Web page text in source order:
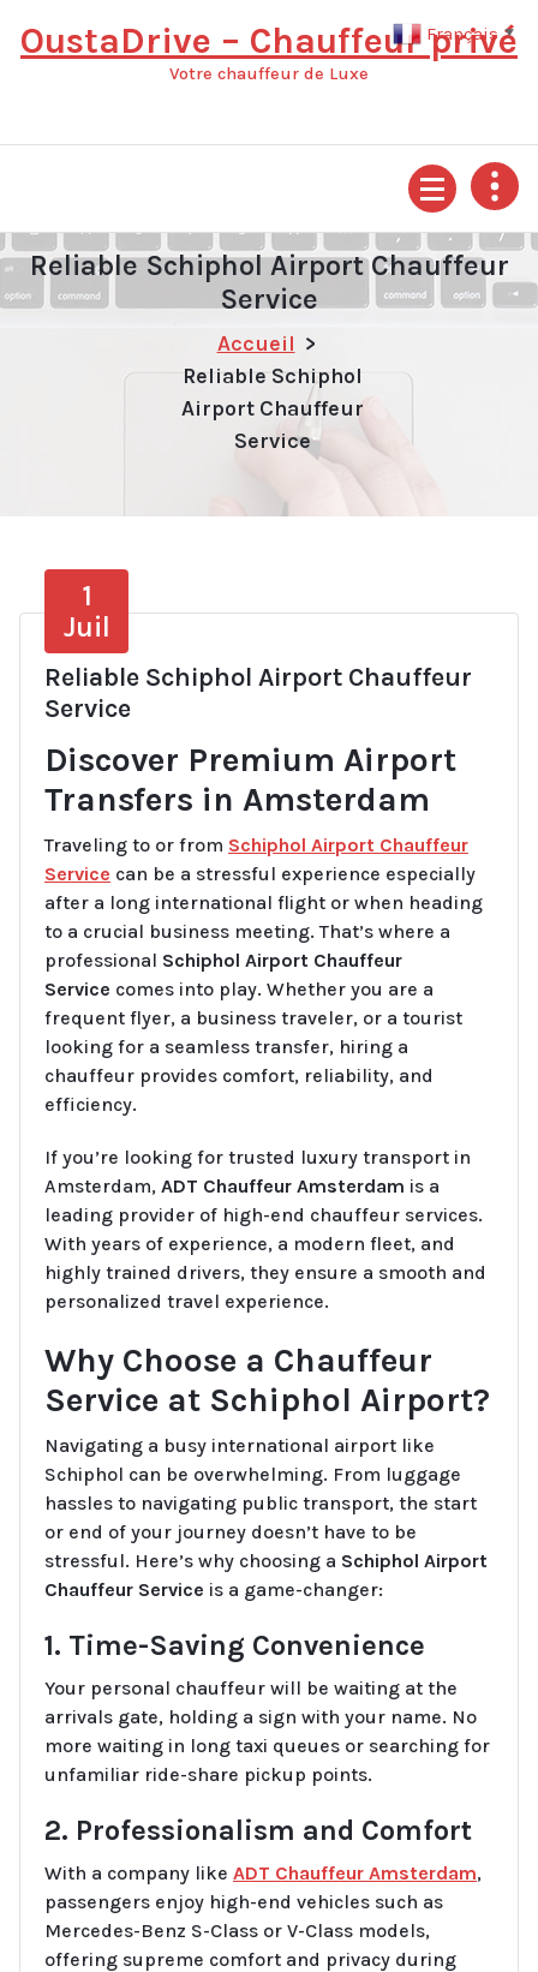
OustaDrive – Chauffeur privé
Votre chauffeur de Luxe
Reliable Schiphol Airport Chauffeur
Service
Accueil >
Reliable Schiphol
Airport Chauffeur
Service
1
Juil
Reliable Schiphol Airport Chauffeur
Service
Discover Premium Airport
Transfers in Amsterdam
Traveling to or from Schiphol Airport Chauffeur
Service can be a stressful experience especially
after a long international flight or when heading
to a crucial business meeting. That’s where a
professional Schiphol Airport Chauffeur
Service comes into play. Whether you are a
frequent flyer, a business traveler, or a tourist
looking for a seamless transfer, hiring a
chauffeur provides comfort, reliability, and
efficiency.
If you’re looking for trusted luxury transport in
Amsterdam, ADT Chauffeur Amsterdam is a
leading provider of high-end chauffeur services.
With years of experience, a modern fleet, and
highly trained drivers, they ensure a smooth and
personalized travel experience.
Why Choose a Chauffeur
Service at Schiphol Airport?
Navigating a busy international airport like
Schiphol can be overwhelming. From luggage
hassles to navigating public transport, the start
or end of your journey doesn’t have to be
stressful. Here’s why choosing a Schiphol Airport
Chauffeur Service is a game-changer:
1. Time-Saving Convenience
Your personal chauffeur will be waiting at the
arrivals gate, holding a sign with your name. No
more waiting in long taxi queues or searching for
unfamiliar ride-share pickup points.
2. Professionalism and Comfort
With a company like ADT Chauffeur Amsterdam,
passengers enjoy high-end vehicles such as
Mercedes-Benz S-Class or V-Class models,
offering supreme comfort and privacy during
Français ▼